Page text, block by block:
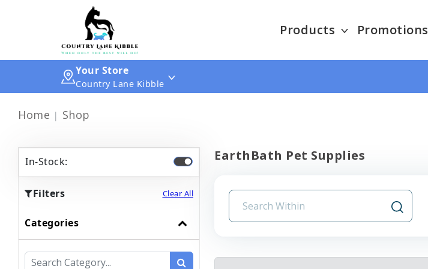
Products Promotions
Your Store
Country Lane Kibble
Home Shop
In-Stock:
Filters Clear All
Categories
EarthBath Pet Supplies